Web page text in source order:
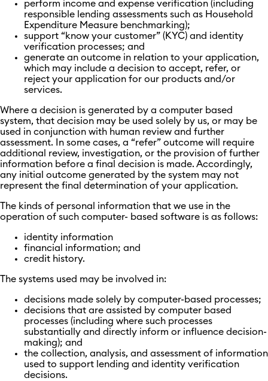
perform income and expense verification (including
responsible lending assessments such as Household
Expenditure Measure benchmarking);
support “know your customer” (KYC) and identity
verification processes; and
generate an outcome in relation to your application,
which may include a decision to accept, refer, or
reject your application for our products and/or
services.
Where a decision is generated by a computer based
system, that decision may be used solely by us, or may be
used in conjunction with human review and further
assessment. In some cases, a “refer” outcome will require
additional review, investigation, or the provision of further
information before a final decision is made. Accordingly,
any initial outcome generated by the system may not
represent the final determination of your application.
The kinds of personal information that we use in the
operation of such computer- based software is as follows:
identity information
financial information; and
credit history.
The systems used may be involved in:
decisions made solely by computer-based processes;
decisions that are assisted by computer based
processes (including where such processes
substantially and directly inform or influence decision-
making); and
the collection, analysis, and assessment of information
used to support lending and identity verification
decisions.